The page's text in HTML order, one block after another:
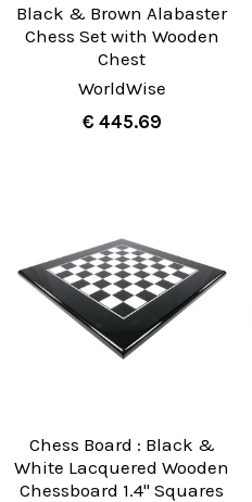
Black & Brown Alabaster
Chess Set with Wooden
Chest
WorldWise
€ 445.69
Chess Board : Black &
White Lacquered Wooden
Chessboard 1.4" Squares